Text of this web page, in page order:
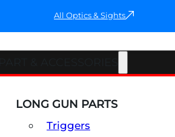
All Optics & Sights
LONG GUN PARTS
Triggers